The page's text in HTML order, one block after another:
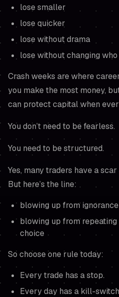
lose smaller
lose quicker
lose without drama
lose without changing
Crash weeks are where
you make the most money,
can protect capital when
You don’t need to be fearless.
You need to be structured.
Yes, many traders have a
But here’s the line:
blowing up from
blowing up from
choice
So choose one rule today:
Every trade has a stop.
Every day has a kill-